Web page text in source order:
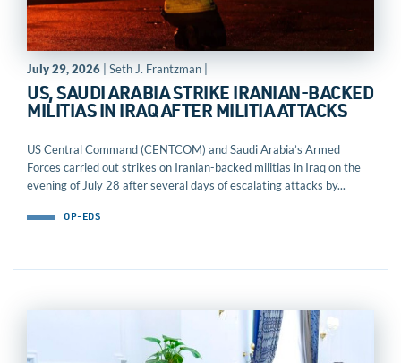
July 29, 2026 | Seth J. Frantzman |
US, SAUDI ARABIA STRIKE IRANIAN-BACKED
MILITIAS IN IRAQ AFTER MILITIA ATTACKS
US Central Command (CENTCOM) and Saudi Arabia’s Armed
Forces carried out strikes on Iranian-backed militias in Iraq on the
evening of July 28 after several days of escalating attacks by...
OP-EDS